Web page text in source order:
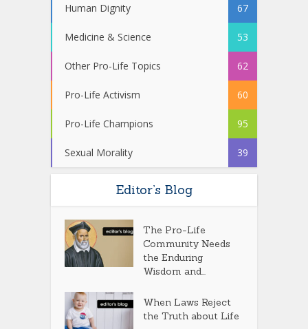
Human Dignity 67
Medicine & Science 53
Other Pro-Life Topics 62
Pro-Life Activism 60
Pro-Life Champions 95
Sexual Morality 39
Editor’s Blog
The Pro-Life
Community Needs
the Enduring
Wisdom and...
When Laws Reject
the Truth about Life